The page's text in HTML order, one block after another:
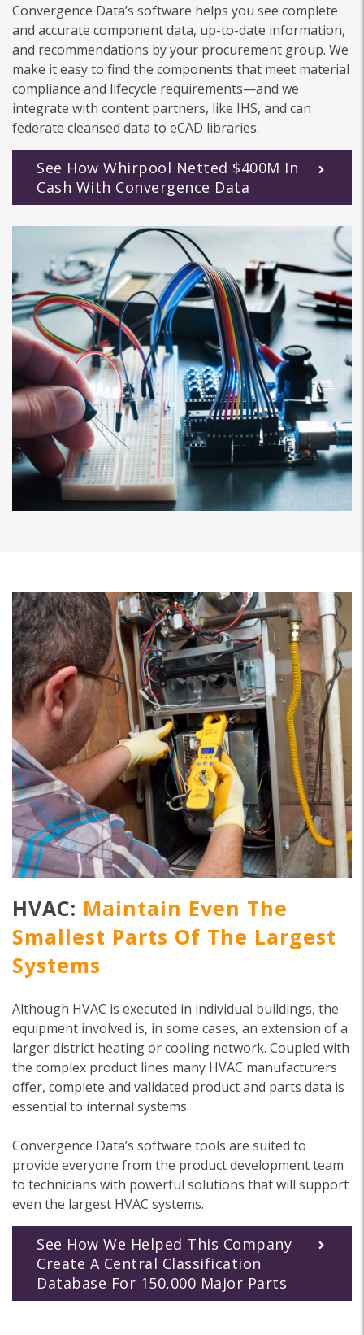
Convergence Data’s software helps you see complete
and accurate component data, up-to-date information,
and recommendations by your procurement group. We
make it easy to find the components that meet material
compliance and lifecycle requirements—and we
integrate with content partners, like IHS, and can
federate cleansed data to eCAD libraries.
See How Whirpool Netted $400M In
Cash With Convergence Data
HVAC: Maintain Even The
Smallest Parts Of The Largest
Systems
Although HVAC is executed in individual buildings, the
equipment involved is, in some cases, an extension of a
larger district heating or cooling network. Coupled with
the complex product lines many HVAC manufacturers
offer, complete and validated product and parts data is
essential to internal systems.
Convergence Data’s software tools are suited to
provide everyone from the product development team
to technicians with powerful solutions that will support
even the largest HVAC systems.
See How We Helped This Company
Create A Central Classification
Database For 150,000 Major Parts